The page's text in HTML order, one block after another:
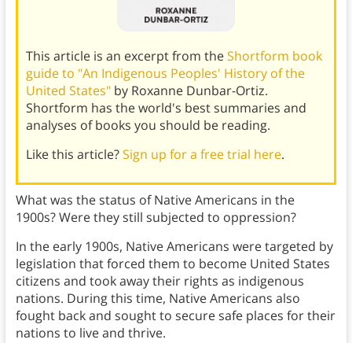
This article is an excerpt from theShortform book
guide to "An Indigenous Peoples' History of the
United States"by Roxanne Dunbar-Ortiz.
Shortform has the world's best summaries and
analyses of books you should be reading.
Like this article?Sign up for a free trial here.
What was the status of Native Americans in the
1900s? Were they still subjected to oppression?
In the early 1900s, Native Americans were targeted by
legislation that forced them to become United States
citizens and took away their rights as indigenous
nations. During this time, Native Americans also
fought back and sought to secure safe places for their
nations to live and thrive.